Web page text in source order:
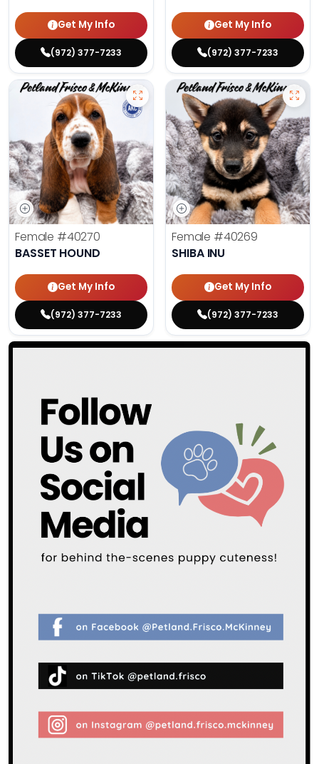
Get My Info
(972) 377-7233
Get My Info
(972) 377-7233
Female #40270
BASSET HOUND
Get My Info
(972) 377-7233
Female #40269
SHIBA INU
Get My Info
(972) 377-7233